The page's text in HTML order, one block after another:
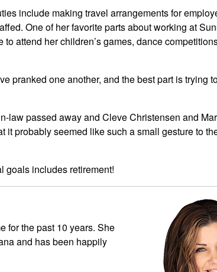
include making travel arrangements for
One of her favorite parts about working at
attend her children’s games, dance
pranked one another, and the best part is trying
law passed away and Cleve Christensen and
probably seemed like such a small gesture to
goals includes retirement!
for the past 10 years. She
and has been happily